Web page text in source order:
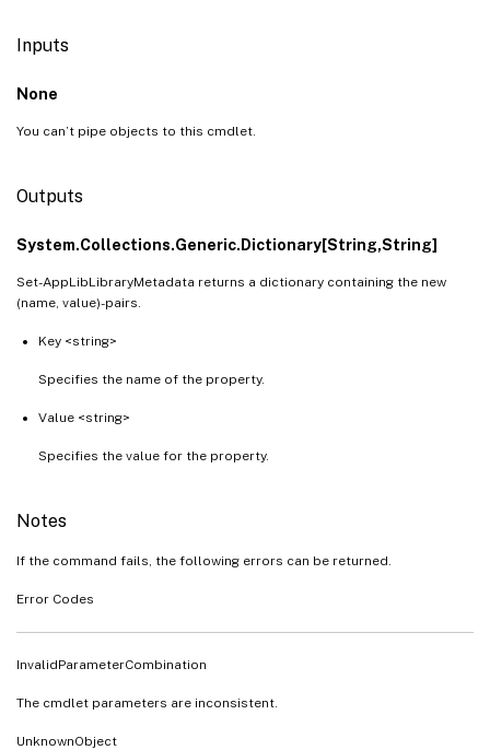
Inputs
None
You can’t pipe objects to this cmdlet.
Outputs
System.Collections.Generic.Dictionary[String,String]
Set-AppLibLibraryMetadata returns a dictionary containing the new
(name, value)-pairs.
Key <string>
Specifies the name of the property.
Value <string>
Specifies the value for the property.
Notes
If the command fails, the following errors can be returned.
Error Codes
InvalidParameterCombination
The cmdlet parameters are inconsistent.
UnknownObject